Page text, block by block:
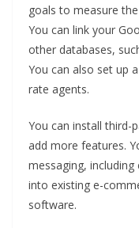
goals to measure
You can link your
other databases,
You can also set up
rate agents.
You can install
add more features.
messaging,
into existing e-
software.